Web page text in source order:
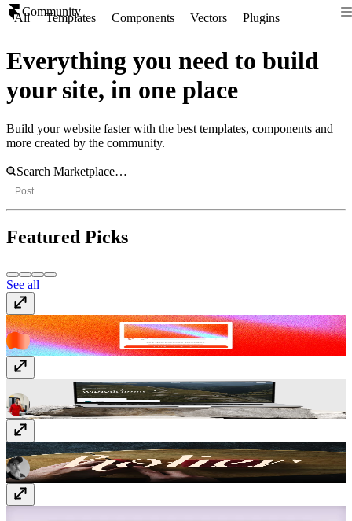
Community
All Templates Components Vectors Plugins
Everything you need to build
your site, in one place
Build your website faster with the best templates, components and
more created by the community.
Post
Featured Picks
See all
ShaderGradientPlugin· Free
Template· $99
HolierTemplate· $49